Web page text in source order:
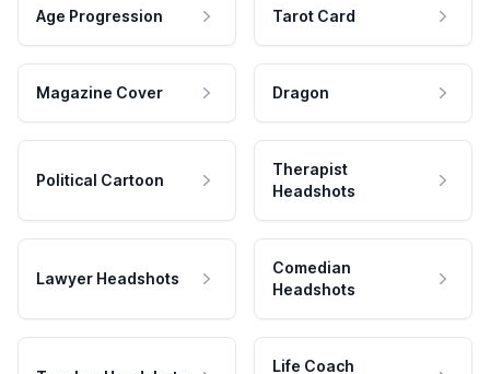
Age Progression Tarot Card
Magazine Cover Dragon
Political Cartoon
Therapist
Headshots
Lawyer Headshots
Comedian
Headshots
Life Coach